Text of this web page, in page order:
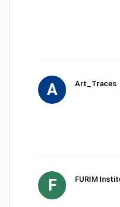
A Art_Traces
F FURIM